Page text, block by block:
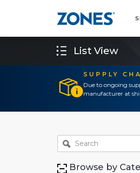
SUPPLY
Due to ongoing
manufacturer at
List View
Browse by